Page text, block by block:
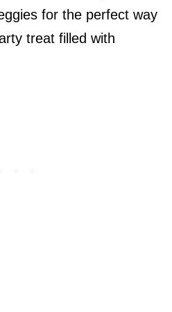
for the perfect way
treat filled with